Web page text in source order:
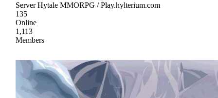
Server Hytale MMORPG / Play.hylterium.com
135
Online
1,113
Members